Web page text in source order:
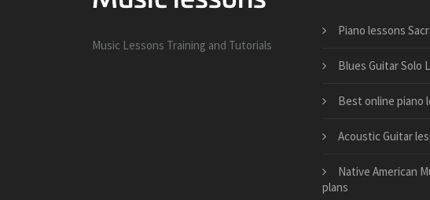
Music Lessons Training and Tutorials
Piano lessons
Blues Guitar Solo
Best online piano
Acoustic Guitar
Native American
plans